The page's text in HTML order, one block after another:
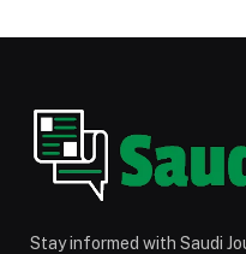
Stay informed with Saudi